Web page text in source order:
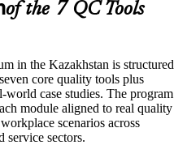
of the 7 QC Tools
in the Kazakhstan is structured
core quality tools plus
world case studies. The program
module aligned to real quality
scenarios across
service sectors.